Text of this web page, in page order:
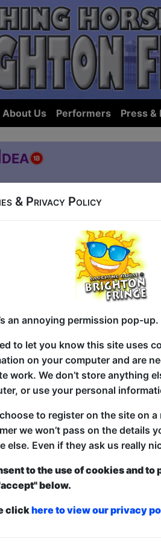
About Us Performers Press &
min) - Pay What You Want
guarantee entry, or turn up at the venue for
min) - Pay What You Want
guarantee entry, or turn up at the venue for
Cult improv comedy duo
audience and improvise a
characters! Two men. One word.
Moses, The Improv London
& Privacy Policy
an annoying permission pop-up.
to let you know this site uses
on your computer and are
work. We don’t store anything
or use your personal
to register on the site on a
we won’t pass on the details
else. Even if they ask us really
to the use of cookies and to
below.
clickhere to view our privacy